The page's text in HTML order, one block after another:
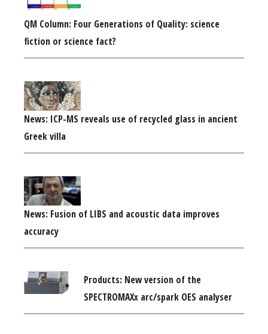
QM Column: Four Generations of Quality: science
fiction or science fact?
News: ICP-MS reveals use of recycled glass in ancient
Greek villa
News: Fusion of LIBS and acoustic data improves
accuracy
Products: New version of the
SPECTROMAXx arc/spark OES analyser